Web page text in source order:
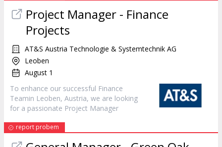
Project Manager - Finance
Projects
AT&S Austria Technologie & Systemtechnik AG
Leoben
August 1
To enhance our successful Finance
Teamin Leoben, Austria, we are looking
for a passionate Project Manager
report probem